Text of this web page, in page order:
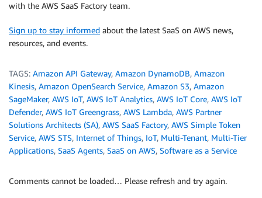
with the AWS SaaS Factory team.
Sign up to stay informed about the latest SaaS on AWS news,
resources, and events.
TAGS: Amazon API Gateway, Amazon DynamoDB, Amazon
Kinesis, Amazon OpenSearch Service, Amazon S3, Amazon
SageMaker, AWS IoT, AWS IoT Analytics, AWS IoT Core, AWS IoT
Defender, AWS IoT Greengrass, AWS Lambda, AWS Partner
Solutions Architects (SA), AWS SaaS Factory, AWS Simple Token
Service, AWS STS, Internet of Things, IoT, Multi-Tenant, Multi-Tier
Applications, SaaS Agents, SaaS on AWS, Software as a Service
Comments cannot be loaded… Please refresh and try again.